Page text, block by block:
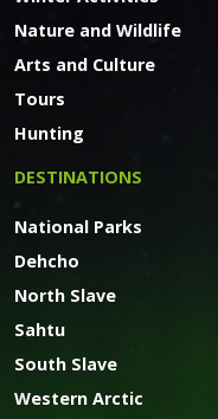
Nature and Wildlife
Arts and Culture
Tours
Hunting
DESTINATIONS
National Parks
Dehcho
North Slave
Sahtu
South Slave
Western Arctic